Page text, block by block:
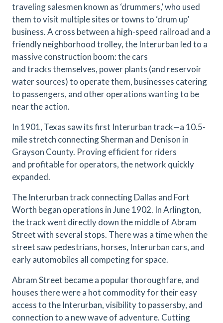
traveling salesmen known as ‘drummers,’ who used
them to visit multiple sites or towns to ‘drum up’
business. A cross between a high-speed railroad and a
friendly neighborhood trolley, the Interurban led to a
massive construction boom: the cars
and tracks themselves, power plants (and reservoir
water sources) to operate them, businesses catering
to passengers, and other operations wanting to be
near the action.
In 1901, Texas saw its first Interurban track—a 10.5-
mile stretch connecting Sherman and Denison in
Grayson County. Proving efficient for riders
and profitable for operators, the network quickly
expanded.
The Interurban track connecting Dallas and Fort
Worth began operations in June 1902. In Arlington,
the track went directly down the middle of Abram
Street with several stops. There was a time when the
street saw pedestrians, horses, Interurban cars, and
early automobiles all competing for space.
Abram Street became a popular thoroughfare, and
houses there were a hot commodity for their easy
access to the Interurban, visibility to passersby, and
connection to a new wave of adventure. Cutting